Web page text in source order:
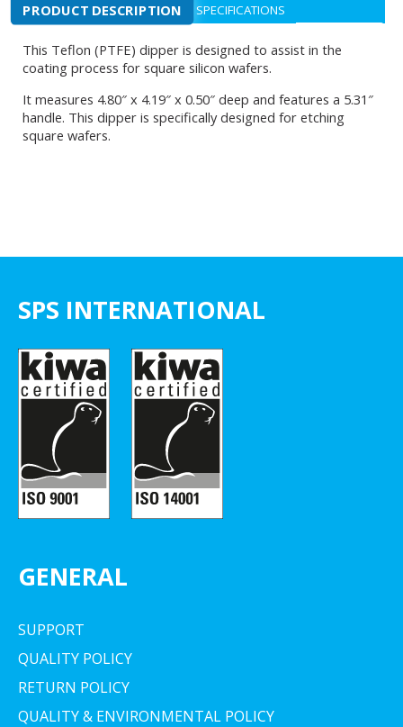
PRODUCT DESCRIPTION SPECIFICATIONS
This Teflon (PTFE) dipper is designed to assist in the
coating process for square silicon wafers.
It measures 4.80″ x 4.19″ x 0.50″ deep and features a 5.31″
handle. This dipper is specifically designed for etching
square wafers.
SPS INTERNATIONAL
GENERAL
SUPPORT
QUALITY POLICY
RETURN POLICY
QUALITY & ENVIRONMENTAL POLICY